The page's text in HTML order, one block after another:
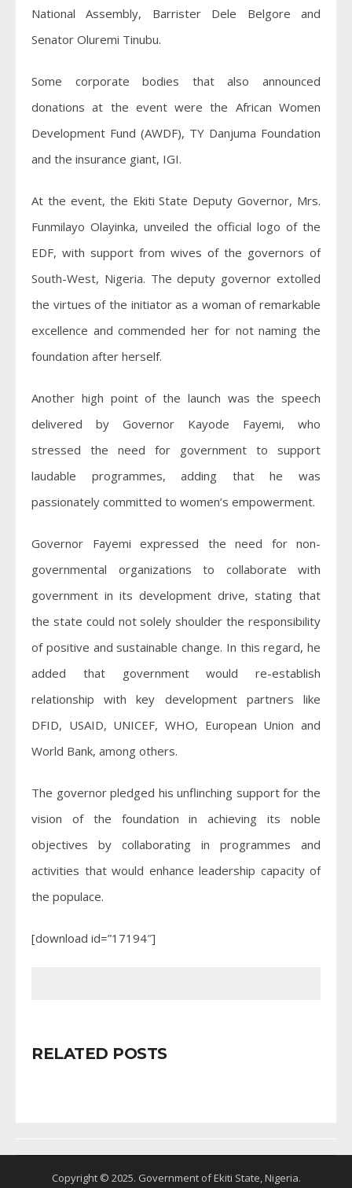
National Assembly, Barrister Dele Belgore and
Senator Oluremi Tinubu.
Some corporate bodies that also announced
donations at the event were the African Women
Development Fund (AWDF), TY Danjuma Foundation
and the insurance giant, IGI.
At the event, the Ekiti State Deputy Governor, Mrs.
Funmilayo Olayinka, unveiled the official logo of the
EDF, with support from wives of the governors of
South-West, Nigeria. The deputy governor extolled
the virtues of the initiator as a woman of remarkable
excellence and commended her for not naming the
foundation after herself.
Another high point of the launch was the speech
delivered by Governor Kayode Fayemi, who
stressed the need for government to support
laudable programmes, adding that he was
passionately committed to women’s empowerment.
Governor Fayemi expressed the need for non-
governmental organizations to collaborate with
government in its development drive, stating that
the state could not solely shoulder the responsibility
of positive and sustainable change. In this regard, he
added that government would re-establish
relationship with key development partners like
DFID, USAID, UNICEF, WHO, European Union and
World Bank, among others.
The governor pledged his unflinching support for the
vision of the foundation in achieving its noble
objectives by collaborating in programmes and
activities that would enhance leadership capacity of
the populace.
[download id=”17194″]
RELATED POSTS
Copyright © 2025. Government of Ekiti State, Nigeria.